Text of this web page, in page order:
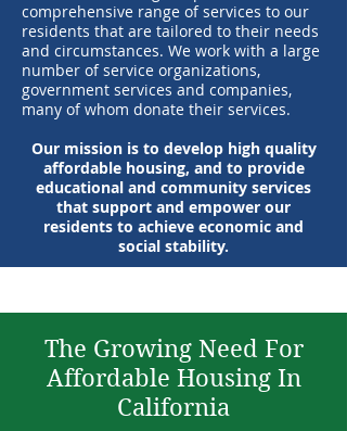
comprehensive range of services to our
residents that are tailored to their needs
and circumstances. We work with a large
number of service organizations,
government services and companies,
many of whom donate their services.
Our mission is to develop high quality
affordable housing, and to provide
educational and community services
that support and empower our
residents to achieve economic and
social stability.
The Growing Need For
Affordable Housing In
California